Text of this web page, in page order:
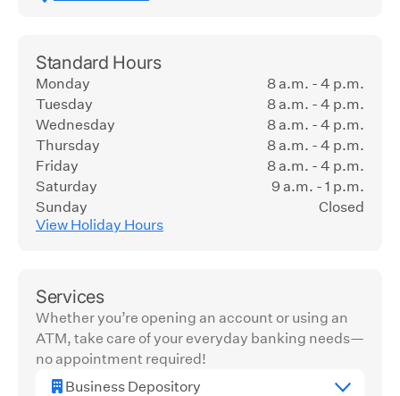
Standard Hours
Monday
8 a.m. - 4 p.m.
Tuesday
8 a.m. - 4 p.m.
Wednesday
8 a.m. - 4 p.m.
Thursday
8 a.m. - 4 p.m.
Friday
8 a.m. - 4 p.m.
Saturday
9 a.m. - 1 p.m.
Sunday
Closed
View Holiday Hours
Services
Whether you’re opening an account or using an
ATM, take care of your everyday banking needs—
no appointment required!
Business Depository